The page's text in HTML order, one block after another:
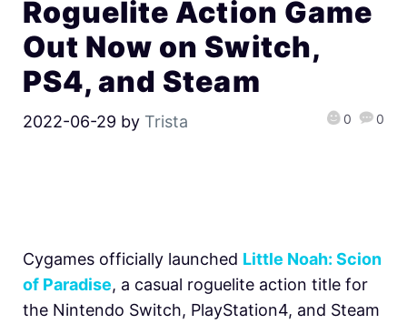
Roguelite Action Game
Out Now on Switch,
PS4, and Steam
2022-06-29 by Trista 0 0
Cygames officially launched Little Noah: Scion
of Paradise, a casual roguelite action title for
the Nintendo Switch, PlayStation4, and Steam